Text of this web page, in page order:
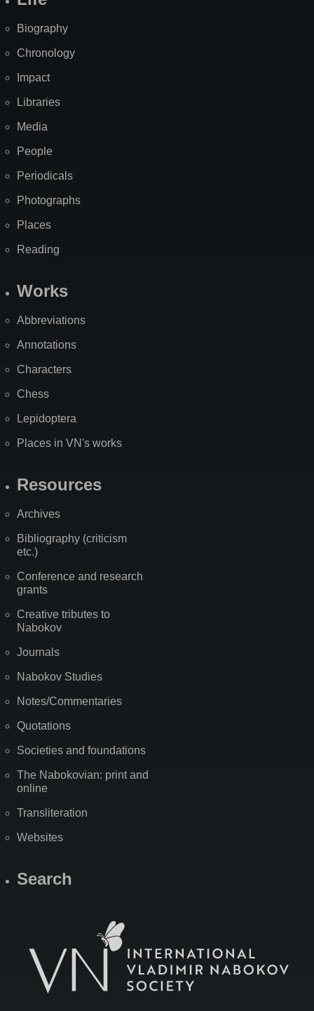
Biography
Chronology
Impact
Libraries
Media
People
Periodicals
Photographs
Places
Reading
Works
Abbreviations
Annotations
Characters
Chess
Lepidoptera
Places in VN's works
Resources
Archives
Bibliography (criticism
etc.)
Conference and research
grants
Creative tributes to
Nabokov
Journals
Nabokov Studies
Notes/Commentaries
Quotations
Societies and foundations
The Nabokovian: print and
online
Transliteration
Websites
Search